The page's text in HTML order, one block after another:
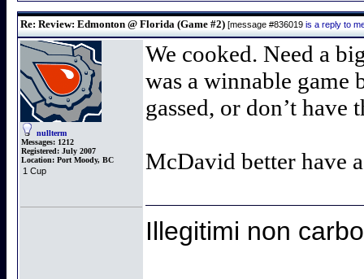
Re: Review: Edmonton @ Florida (Game #2) [message #836019 is a reply to
nullterm
Messages: 1212
Registered: July 2007
Location: Port Moody, BC
1 Cup
We cooked. Need a
was a winnable game
gassed, or don’t have
McDavid better have
Illegitimi non